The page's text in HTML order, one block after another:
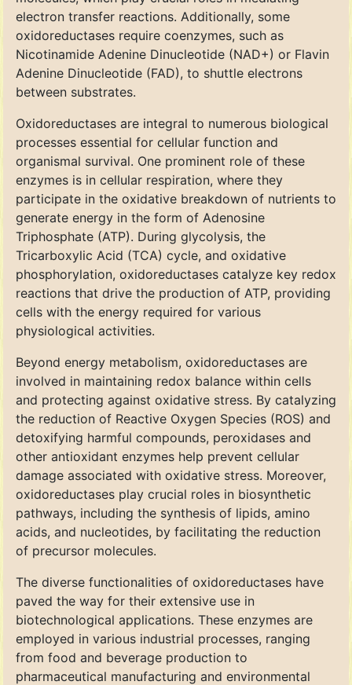
electron transfer reactions. Additionally, some
oxidoreductases require coenzymes, such as
Nicotinamide Adenine Dinucleotide (NAD+) or Flavin
Adenine Dinucleotide (FAD), to shuttle electrons
between substrates.
Oxidoreductases are integral to numerous biological
processes essential for cellular function and
organismal survival. One prominent role of these
enzymes is in cellular respiration, where they
participate in the oxidative breakdown of nutrients to
generate energy in the form of Adenosine
Triphosphate (ATP). During glycolysis, the
Tricarboxylic Acid (TCA) cycle, and oxidative
phosphorylation, oxidoreductases catalyze key redox
reactions that drive the production of ATP, providing
cells with the energy required for various
physiological activities.
Beyond energy metabolism, oxidoreductases are
involved in maintaining redox balance within cells
and protecting against oxidative stress. By catalyzing
the reduction of Reactive Oxygen Species (ROS) and
detoxifying harmful compounds, peroxidases and
other antioxidant enzymes help prevent cellular
damage associated with oxidative stress. Moreover,
oxidoreductases play crucial roles in biosynthetic
pathways, including the synthesis of lipids, amino
acids, and nucleotides, by facilitating the reduction
of precursor molecules.
The diverse functionalities of oxidoreductases have
paved the way for their extensive use in
biotechnological applications. These enzymes are
employed in various industrial processes, ranging
from food and beverage production to
pharmaceutical manufacturing and environmental